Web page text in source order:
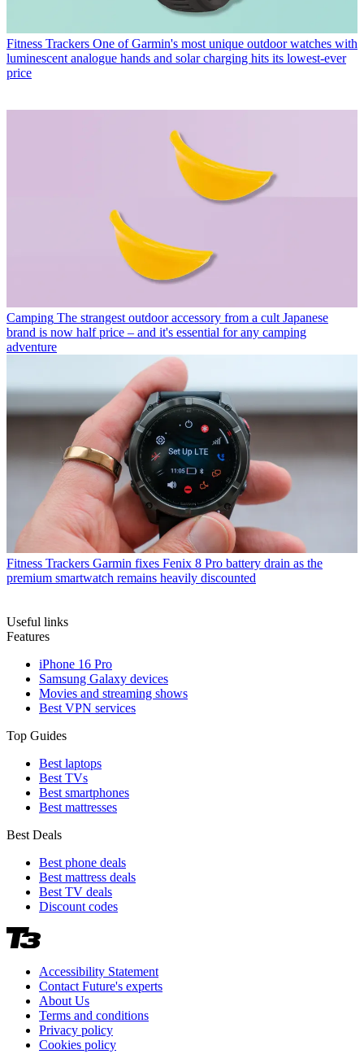
Fitness Trackers One of Garmin's most unique outdoor watches with
luminescent analogue hands and solar charging hits its lowest-ever
price
Camping The strangest outdoor accessory from a cult Japanese
brand is now half price – and it's essential for any camping
adventure
Fitness Trackers Garmin fixes Fenix 8 Pro battery drain as the
premium smartwatch remains heavily discounted
Useful links
Features
iPhone 16 Pro
Samsung Galaxy devices
Movies and streaming shows
Best VPN services
Top Guides
Best laptops
Best TVs
Best smartphones
Best mattresses
Best Deals
Best phone deals
Best mattress deals
Best TV deals
Discount codes
Accessibility Statement
Contact Future's experts
About Us
Terms and conditions
Privacy policy
Cookies policy